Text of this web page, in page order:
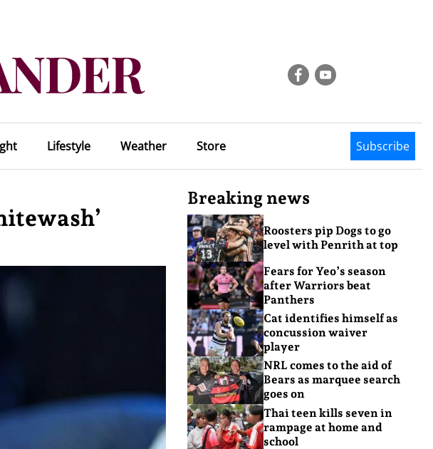
Lifestyle Weather Store Subscribe
Breaking news
Roosters pip Dogs to go
level with Penrith at top
Fears for Yeo’s season
after Warriors beat
Panthers
Cat identifies himself as
concussion waiver
player
NRL comes to the aid of
Bears as marquee search
goes on
Thai teen kills seven in
rampage at home and
school